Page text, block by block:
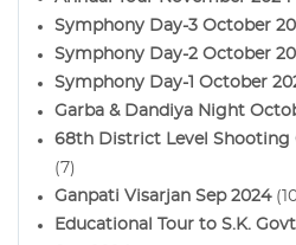
Symphony Day-3 October
Symphony Day-2 October
Symphony Day-1 October
Garba & Dandiya Night
68th District Level Shooting
(7)
Ganpati Visarjan Sep 2024
Educational Tour to S.K.